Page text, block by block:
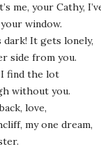
me, your Cathy,
window.
It gets lonely,
side from you.
find the lot
without you.
love,
my one dream,